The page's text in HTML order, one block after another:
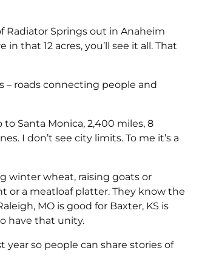
Radiator Springs out in Anaheim
that 12 acres, you’ll see it all. That
– roads connecting people and
Santa Monica, 2,400 miles, 8
I don’t see city limits. To me it’s a
winter wheat, raising goats or
or a meatloaf platter. They know the
MO is good for Baxter, KS is
have that unity.
so people can share stories of